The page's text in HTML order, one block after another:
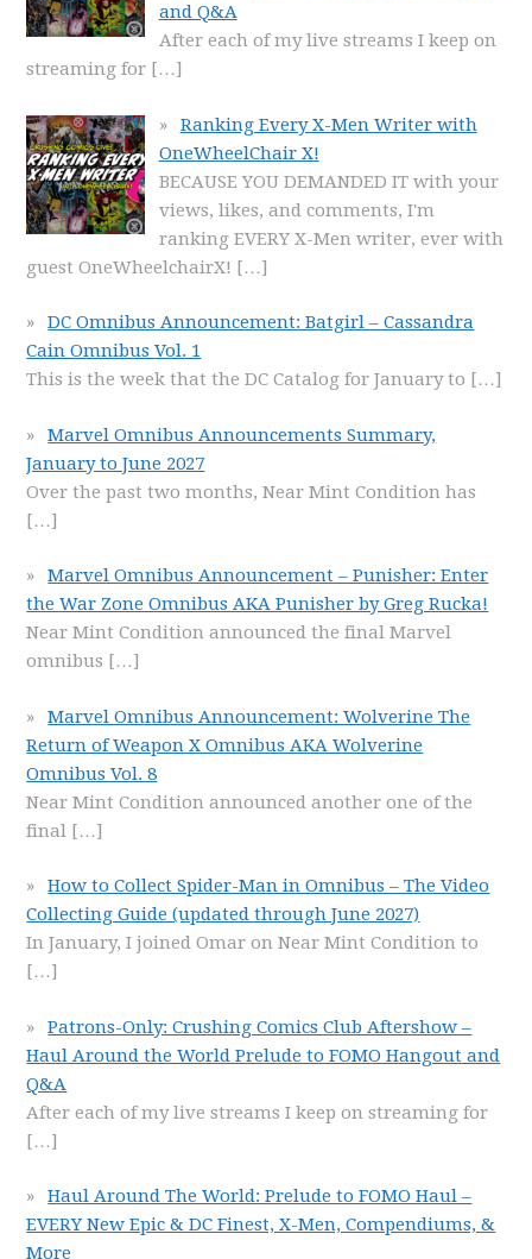
and Q&A
After each of my live streams I keep on
streaming for […]
Ranking Every X-Men Writer with
OneWheelChair X!
BECAUSE YOU DEMANDED IT with your
views, likes, and comments, I'm
ranking EVERY X-Men writer, ever with
guest OneWheelchairX! […]
DC Omnibus Announcement: Batgirl – Cassandra
Cain Omnibus Vol. 1
This is the week that the DC Catalog for January to […]
Marvel Omnibus Announcements Summary,
January to June 2027
Over the past two months, Near Mint Condition has
[…]
Marvel Omnibus Announcement – Punisher: Enter
the War Zone Omnibus AKA Punisher by Greg Rucka!
Near Mint Condition announced the final Marvel
omnibus […]
Marvel Omnibus Announcement: Wolverine The
Return of Weapon X Omnibus AKA Wolverine
Omnibus Vol. 8
Near Mint Condition announced another one of the
final […]
How to Collect Spider-Man in Omnibus – The Video
Collecting Guide (updated through June 2027)
In January, I joined Omar on Near Mint Condition to
[…]
Patrons-Only: Crushing Comics Club Aftershow –
Haul Around the World Prelude to FOMO Hangout and
Q&A
After each of my live streams I keep on streaming for
[…]
Haul Around The World: Prelude to FOMO Haul –
EVERY New Epic & DC Finest, X-Men, Compendiums, &
More